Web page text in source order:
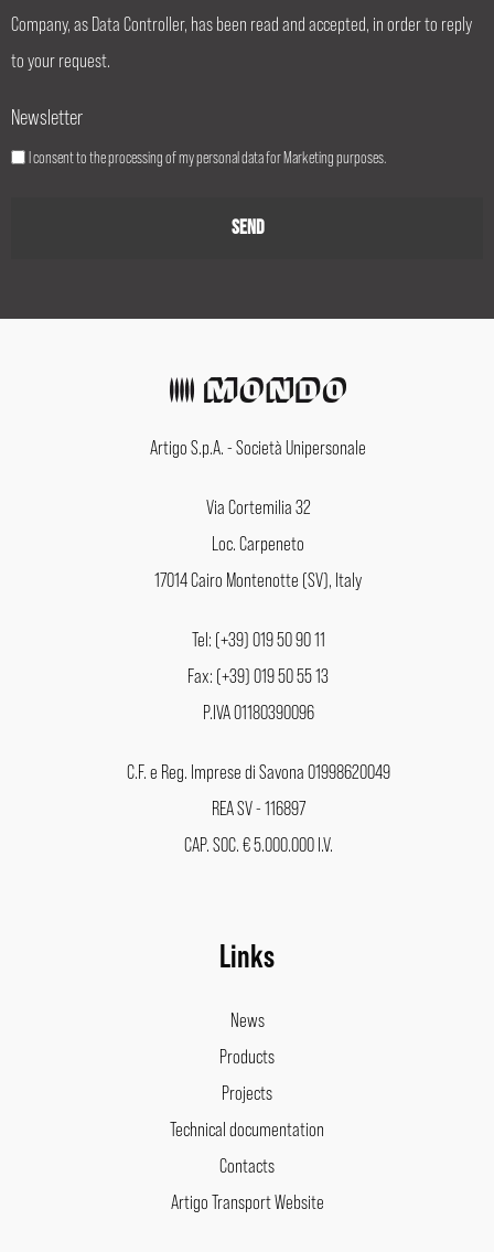
Company, as Data Controller, has been read and accepted, in order to reply
to your request.
Newsletter
I consent to the processing of my personal data for Marketing purposes.
Artigo S.p.A. - Società Unipersonale
Via Cortemilia 32
Loc. Carpeneto
17014 Cairo Montenotte (SV), Italy
Tel: (+39) 019 50 90 11
Fax: (+39) 019 50 55 13
P.IVA 01180390096
C.F. e Reg. Imprese di Savona 01998620049
REA SV - 116897
CAP. SOC. € 5.000.000 I.V.
Links
News
Products
Projects
Technical documentation
Contacts
Artigo Transport Website